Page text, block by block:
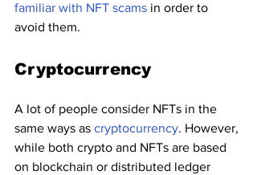
familiar with NFT scams in order to
avoid them.
Cryptocurrency
A lot of people consider NFTs in the
same ways as cryptocurrency. However,
while both crypto and NFTs are based
on blockchain or distributed ledger